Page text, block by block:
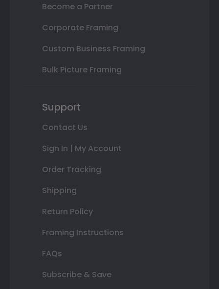
Become a Partner
Corporate Framing
Custom Business Framing
Bulk Picture Framing
Support
Contact Us
Sign In | My Account
Order Tracking
Shipping
Return Policy
Framing Instructions
FAQs
Subscribe & Save